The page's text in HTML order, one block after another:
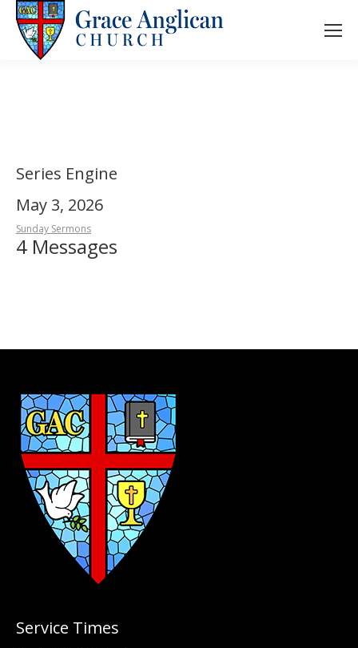
Series Engine
May 3, 2026
Sunday Sermons
4 Messages
Service Times